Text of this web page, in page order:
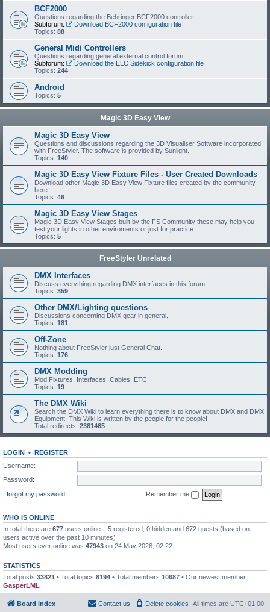
BCF2000
Questions regarding the Behringer BCF2000 controller.
Subforum:
Download BCF2000 configuration file
Topics: 88
General Midi Controllers
Questions regarding general external control forum.
Subforum:
Download the ELC Sidekick configuration file
Topics: 244
Android
Topics: 5
Magic 3D Easy View
Magic 3D Easy View
Questions and discussions regarding the 3D Visualiser Software incorporated
with FreeStyler. The software is provided by Sunlight.
Topics: 140
Magic 3D Easy View Fixture Files - User Created Downloads
Download other Magic 3D Easy View Fixture files created by the community
here.
Topics: 46
Magic 3D Easy View Stages
Magic 3D Easy View Stages built by the FS Community these may help you
test your lights in other enviroments or just for practice.
Topics: 5
FreeStyler Unrelated
DMX Interfaces
Discuss everything regarding DMX interfaces in this forum.
Topics: 359
Other DMX/Lighting questions
Discussions concerning DMX gear in general.
Topics: 181
Off-Zone
Nothing about FreeStyler just General Chat.
Topics: 176
DMX Modding
Mod Fixtures, Interfaces, Cables, ETC.
Topics: 19
The DMX Wiki
Search the DMX Wiki to learn everything there is to know about DMX and DMX
Equipment. This Wiki is written by the people for the people!
Total redirects: 2381465
LOGIN • REGISTER
Username:
Password:
I forgot my password
Remember me
WHO IS ONLINE
In total there are 677 users online :: 5 registered, 0 hidden and 672 guests (based on
users active over the past 10 minutes)
Most users ever online was 47943 on 24 May 2026, 02:22
STATISTICS
Total posts 33821 • Total topics 8194 • Total members 10687 • Our newest member
GasperLML
Board index All times are UTC+01:00
Delete cookies
Contact us